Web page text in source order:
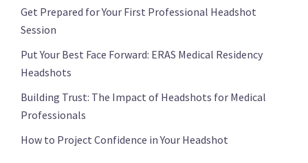
Get Prepared for Your First Professional Headshot
Session
Put Your Best Face Forward: ERAS Medical Residency
Headshots
Building Trust: The Impact of Headshots for Medical
Professionals
How to Project Confidence in Your Headshot